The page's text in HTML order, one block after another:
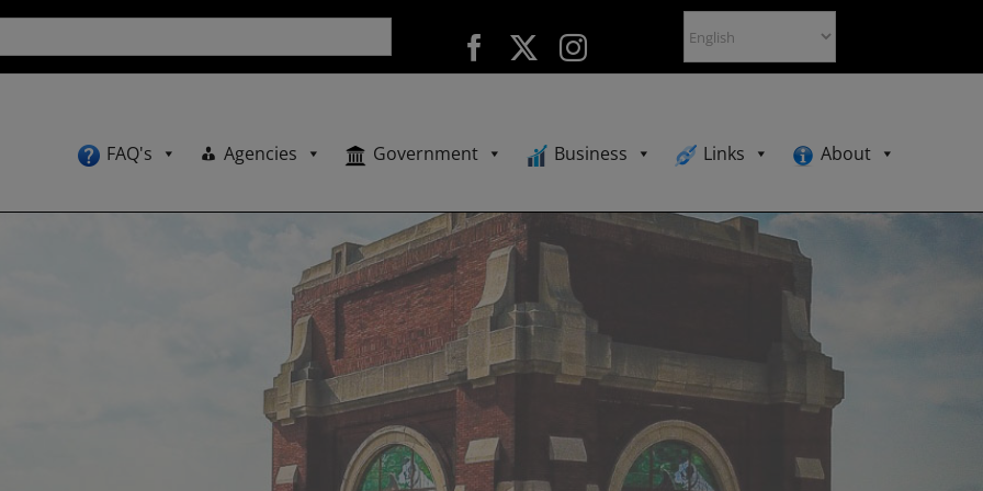
FAQ's Agencies Government Business Links About